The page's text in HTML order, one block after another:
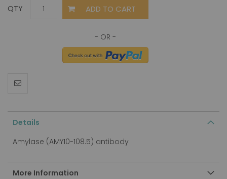
QTY ADD TO CART
Details
Amylase (AMY10-108.5) antibody
More Information